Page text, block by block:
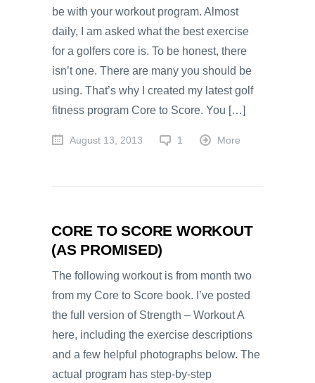
be with your workout program. Almost
daily, I am asked what the best exercise
for a golfers core is. To be honest, there
isn’t one. There are many you should be
using. That’s why I created my latest golf
fitness program Core to Score. You […]
August 13, 2013 1 More
CORE TO SCORE WORKOUT
(AS PROMISED)
The following workout is from month two
from my Core to Score book. I’ve posted
the full version of Strength – Workout A
here, including the exercise descriptions
and a few helpful photographs below. The
actual program has step-by-step